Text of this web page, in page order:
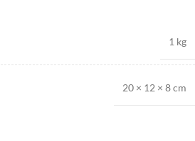
1 kg
20 × 12 × 8 cm